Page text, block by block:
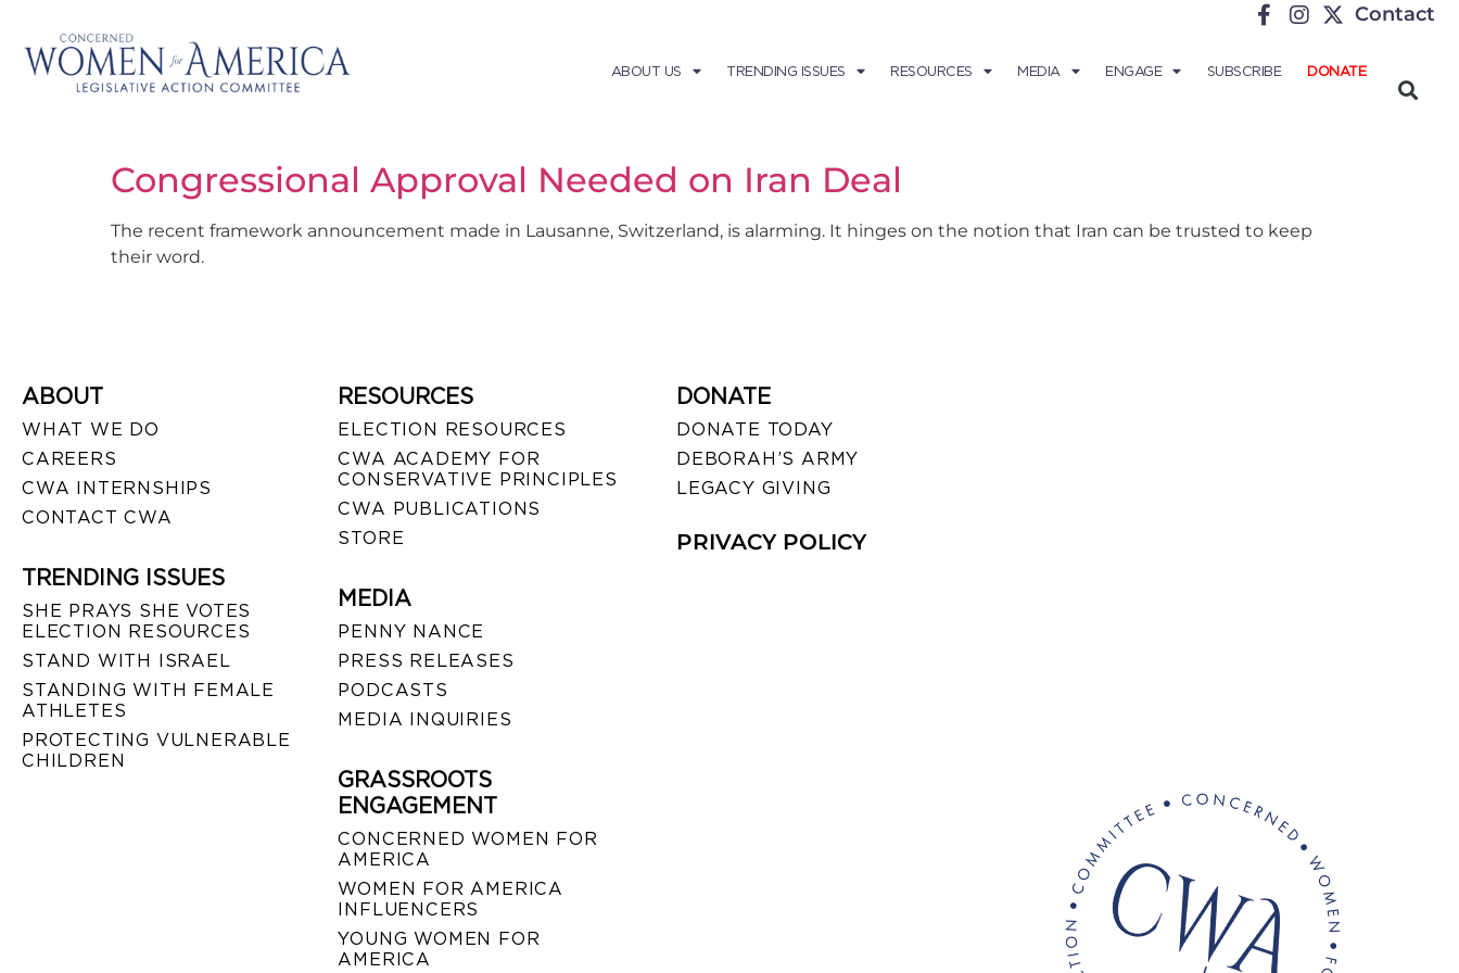
Contact
ABOUT US TRENDING ISSUES RESOURCES MEDIA ENGAGE SUBSCRIBE DONATE
Congressional Approval Needed on Iran Deal
The recent framework announcement made in Lausanne, Switzerland, is alarming. It hinges on the notion that Iran can be trusted to keep
their word.
ABOUT
WHAT WE DO
CAREERS
CWA INTERNSHIPS
CONTACT CWA
TRENDING ISSUES
SHE PRAYS SHE VOTES
ELECTION RESOURCES
STAND WITH ISRAEL
STANDING WITH FEMALE
ATHLETES
PROTECTING VULNERABLE
CHILDREN
RESOURCES
ELECTION RESOURCES
CWA ACADEMY FOR
CONSERVATIVE PRINCIPLES
CWA PUBLICATIONS
STORE
MEDIA
PENNY NANCE
PRESS RELEASES
PODCASTS
MEDIA INQUIRIES
GRASSROOTS
ENGAGEMENT
CONCERNED WOMEN FOR
AMERICA
WOMEN FOR AMERICA
INFLUENCERS
YOUNG WOMEN FOR
AMERICA
DONATE
DONATE TODAY
DEBORAH’S ARMY
LEGACY GIVING
PRIVACY POLICY